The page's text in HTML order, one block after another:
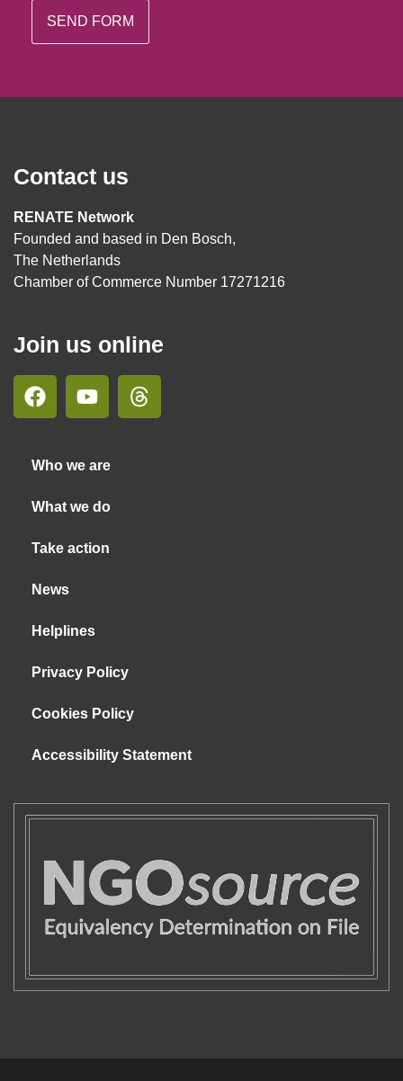
Contact us
RENATE Network
Founded and based in Den Bosch,
The Netherlands
Chamber of Commerce Number 17271216
Join us online
Who we are
What we do
Take action
News
Helplines
Privacy Policy
Cookies Policy
Accessibility Statement